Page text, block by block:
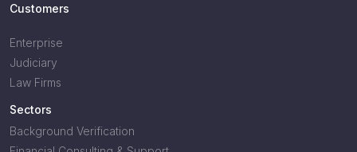
Customers
Enterprise
Judiciary
Law Firms
Sectors
Background Verification